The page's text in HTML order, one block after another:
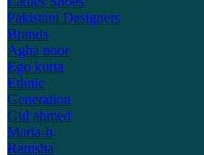
Pakistani Designers
Brands
Agha noor
Ego kurta
Ethnic
Generation
Gul ahmed
Maria-b
Ramsha